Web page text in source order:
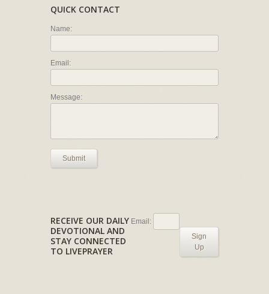
QUICK CONTACT
Name:
Email:
Message:
Submit
RECEIVE OUR DAILY
DEVOTIONAL AND
STAY CONNECTED
TO LIVEPRAYER
Email:
Sign
Up